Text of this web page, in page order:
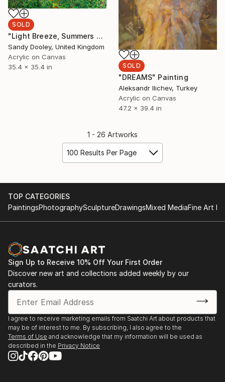
SOLD
"Light Breeze, Summers Green" Painting
Sandy Dooley, United Kingdom
Acrylic on Canvas
35.4 x 35.4 in
SOLD
"DREAMS" Painting
Aleksandr Ilichev, Turkey
Acrylic on Canvas
47.2 x 39.4 in
1 - 26 Artworks
100 Results Per Page
TOP CATEGORIES
PaintingsPhotographySculptureDrawingsMixed MediaFine Art
Sign Up to Receive 10% Off Your First Order
Discover new art and collections added weekly by our
curators.
I agree to receive marketing emails from Saatchi Art about products that
may be of interest to me. By subscribing, I also agree to the
Terms of Use and acknowledge that my information will be used as
described in the Privacy Notice